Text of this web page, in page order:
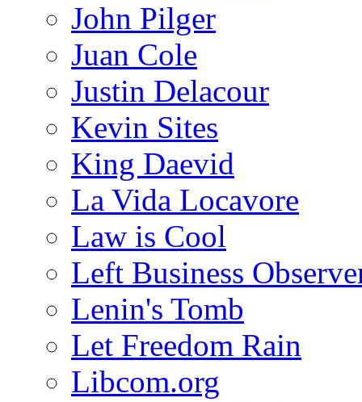
John Pilger
Juan Cole
Justin Delacour
Kevin Sites
King Daevid
La Vida Locavore
Law is Cool
Left Business
Lenin's Tomb
Let Freedom Rain
Libcom.org